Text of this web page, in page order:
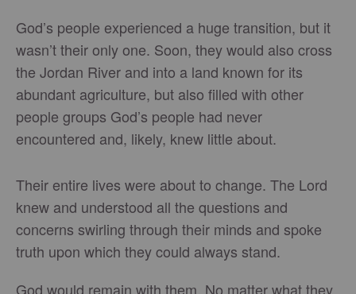
God’s people experienced a huge transition, but it
wasn’t their only one. Soon, they would also cross
the Jordan River and into a land known for its
abundant agriculture, but also filled with other
people groups God’s people had never
encountered and, likely, knew little about.
Their entire lives were about to change. The Lord
knew and understood all the questions and
concerns swirling through their minds and spoke
truth upon which they could always stand.
God would remain with them. No matter what they